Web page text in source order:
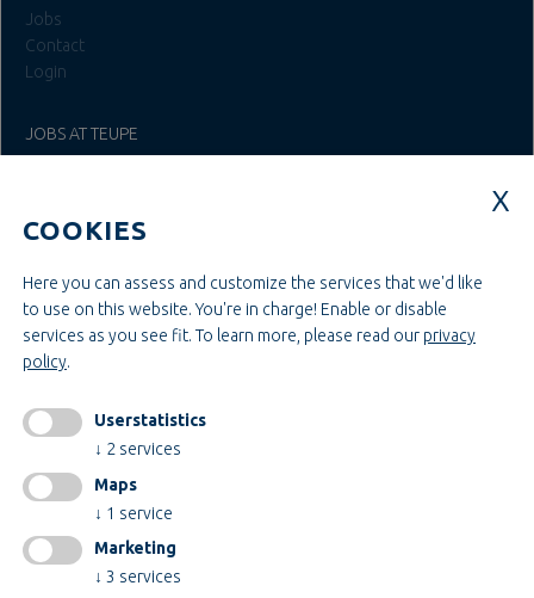
Jobs
Contact
Login
JOBS AT TEUPE
Administration & Management
Construction & Engineering
INFORMATIONEN
AGB
AEB
change cookiesettings
COOKIES
Here you can assess and customize the services that we'd like
to use on this website. You're in charge! Enable or disable
services as you see fit. To learn more, please read our privacy
policy.
Userstatistics
↓ 2 services
Maps
↓ 1 service
Marketing
↓ 3 services